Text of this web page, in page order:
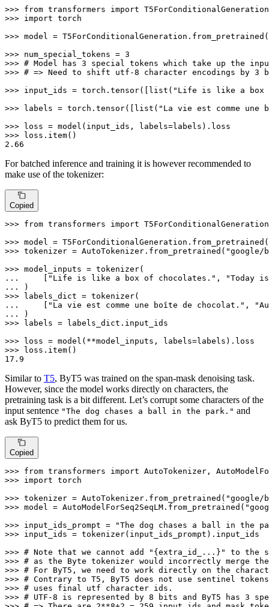
>>> from transformers import
>>> import torch
>>> model = T5ForConditionalGeneration.from_pretrained(
>>> num_special_tokens = 3
>>> # Model has 3 special tokens which take up the
>>> # => Need to shift utf-8 character encodings by 3
>>> input_ids = torch.tensor([ list ( "Life is like a box
>>>
labels = torch.tensor([ list ( "La vie est comme
>>>
>>>
2.66
For batched inference and training it is however recommended to
make use of the tokenizer:
Copied
>>> from transformers import
>>> model = T5ForConditionalGeneration.from_pretrained(
>>> tokenizer = AutoTokenizer.from_pretrained( "google/
>>>
...
"Life is like a box of chocolates." ,
"Today
...
>>>
...
"La vie est comme une boîte de chocolat." ,
...
>>>
labels = labels_dict.input_ids
>>>
>>>
17.9
Similar to T5, ByT5 was trained on the span-mask denoising task.
However, since the model works directly on characters, the
pretraining task is a bit different. Let’s corrupt some characters of the
input sentence "The dog chases a ball in the park." and
ask ByT5 to predict them for us.
Copied
>>> from transformers import
>>> import torch
>>> tokenizer = AutoTokenizer.from_pretrained( "google/
>>> model = AutoModelForSeq2SeqLM.from_pretrained(
>>> input_ids_prompt =
"The dog chases a ball in the
>>> input_ids = tokenizer(input_ids_prompt).input_ids
>>> # Note that we cannot add "{extra_id_...}" to the
>>> # as the Byte tokenizer would incorrectly merge
>>> # For ByT5, we need to work directly on the
>>> # Contrary to T5, ByT5 does not use sentinel
>>> # uses final utf character ids.
>>> # UTF-8 is represented by 8 bits and ByT5 has 3